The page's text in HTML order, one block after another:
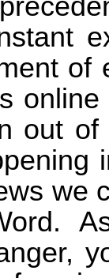
of
out
we